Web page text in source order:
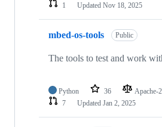
1
Updated Nov 18, 2025
mbed-os-tools Public
The tools to test and work
Python 36 Apache-
7
Updated Jan 2, 2025